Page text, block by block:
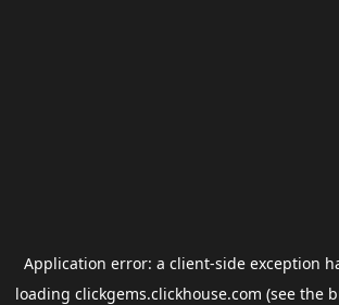
Application error: a client-side exception
loading clickgems.clickhouse.com (see the